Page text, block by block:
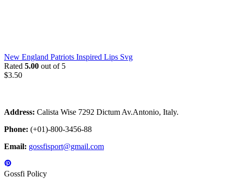
New England Patriots Inspired Lips Svg
Rated 5.00 out of 5
$3.50
Address: Calista Wise 7292 Dictum Av.Antonio, Italy.
Phone: (+01)-800-3456-88
Email: gossfisport@gmail.com
Gossfi Policy